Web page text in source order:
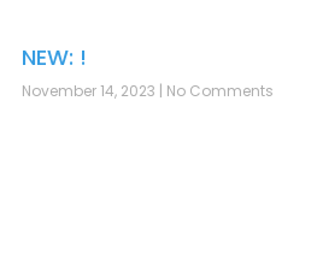
NEW: !
November 14, 2023 No Comments